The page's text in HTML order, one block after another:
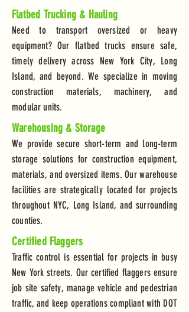
Flatbed Trucking & Hauling
Need to transport oversized or heavy
equipment? Our flatbed trucks ensure safe,
timely delivery across New York City, Long
Island, and beyond. We specialize in moving
construction materials, machinery, and
modular units.
Warehousing & Storage
We provide secure short-term and long-term
storage solutions for construction equipment,
materials, and oversized items. Our warehouse
facilities are strategically located for projects
throughout NYC, Long Island, and surrounding
counties.
Certified Flaggers
Traffic control is essential for projects in busy
New York streets. Our certified flaggers ensure
job site safety, manage vehicle and pedestrian
traffic, and keep operations compliant with DOT